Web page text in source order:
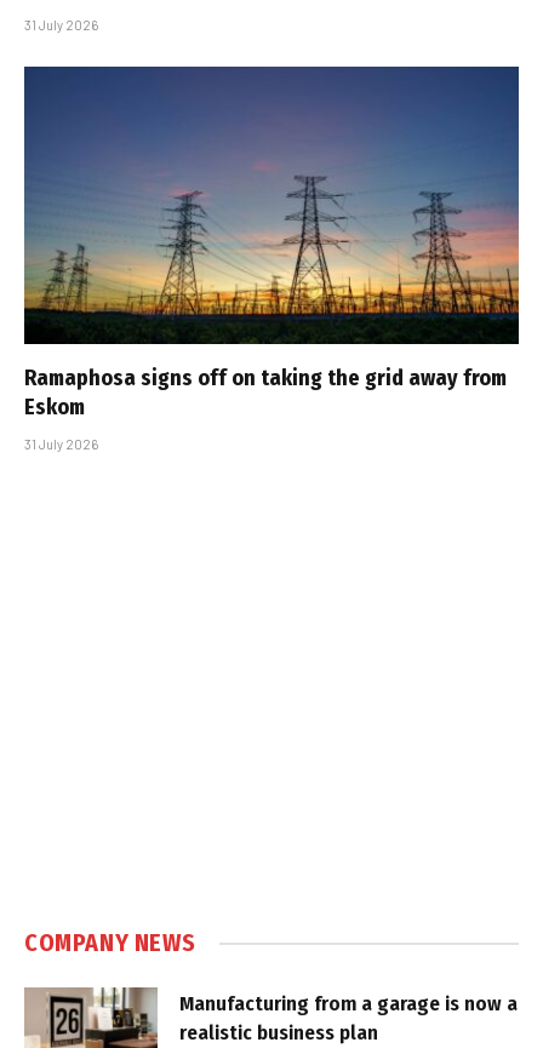
31 July 2026
Ramaphosa signs off on taking the grid away from
Eskom
31 July 2026
COMPANY NEWS
Manufacturing from a garage is now a
realistic business plan